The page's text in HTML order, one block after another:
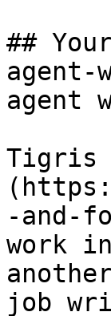
##
agent
Tigris
-and-
work
job